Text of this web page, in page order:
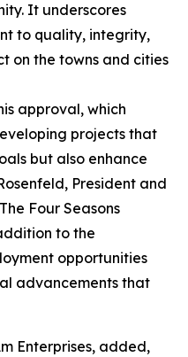
It underscores
to quality, integrity,
on the towns and cities
approval, which
projects that
but also enhance
President and
Four Seasons
to the
opportunities
advancements that
Enterprises, added,